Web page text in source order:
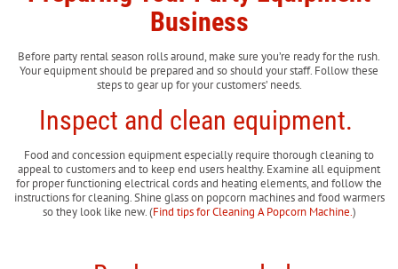
Business
Before party rental season rolls around, make sure you’re ready for the rush.
Your equipment should be prepared and so should your staff. Follow these
steps to gear up for your customers’ needs.
Inspect and clean equipment.
Food and concession equipment especially require thorough cleaning to
appeal to customers and to keep end users healthy. Examine all equipment
for proper functioning electrical cords and heating elements, and follow the
instructions for cleaning. Shine glass on popcorn machines and food warmers
so they look like new. (Find tips for Cleaning A Popcorn Machine.)